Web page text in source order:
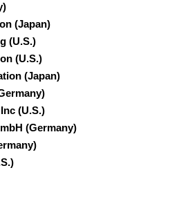
(Japan)
(U.S.)
(U.S.)
(Japan)
(U.S.)
(Germany)